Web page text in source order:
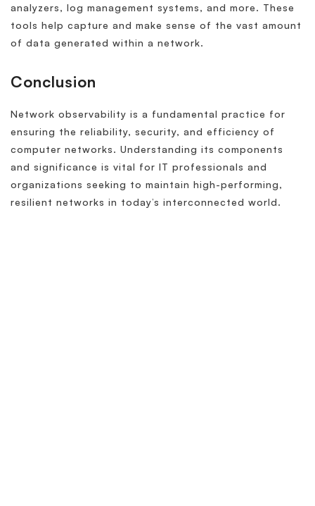
analyzers, log management systems, and more. These
tools help capture and make sense of the vast amount
of data generated within a network.
Conclusion
Network observability is a fundamental practice for
ensuring the reliability, security, and efficiency of
computer networks. Understanding its components
and significance is vital for IT professionals and
organizations seeking to maintain high-performing,
resilient networks in today’s interconnected world.